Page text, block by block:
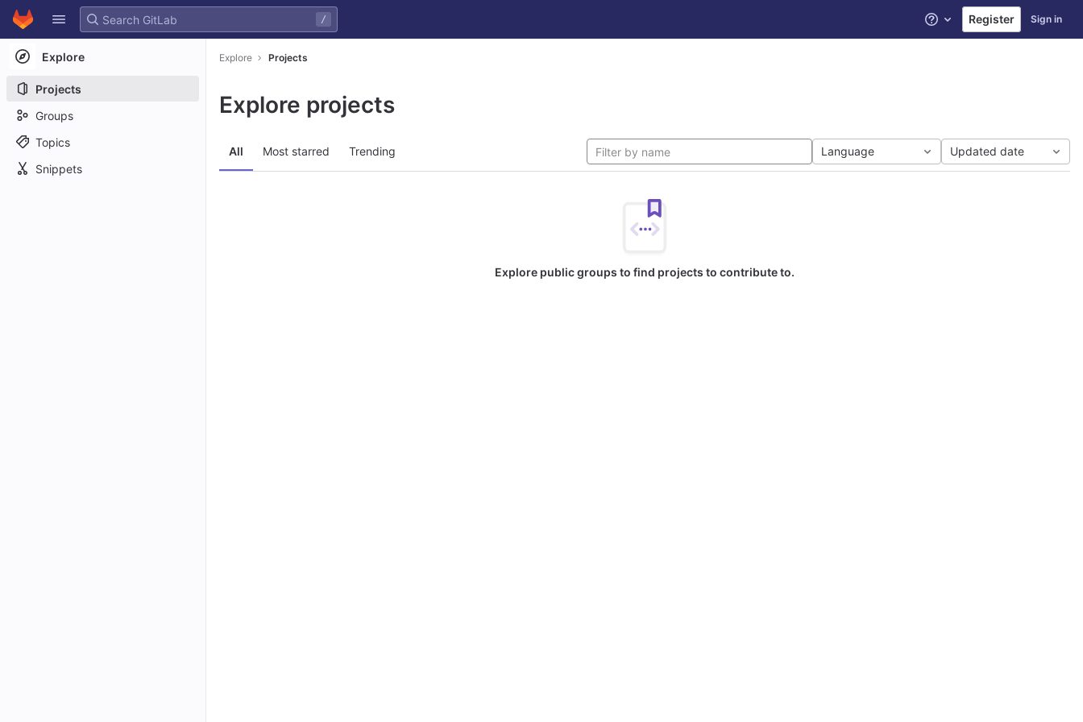
Skip to content
GitLab
/ Help Register Sign in
Explore
Projects
Groups
Topics
Snippets
Explore Projects
Explore projects
All Most starred Trending Language Updated date
Explore public groups to find projects to contribute to.